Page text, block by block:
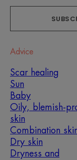
Advice
Scar healing
Sun
Baby
Oily, blemish-
skin
Combination
Dry skin
Dryness and